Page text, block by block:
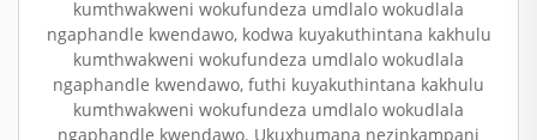
kumthwakweni wokufundeza umdlalo wokudlala
ngaphandle kwendawo, kodwa kuyakuthintana kakhulu
kumthwakweni wokufundeza umdlalo wokudlala
ngaphandle kwendawo, futhi kuyakuthintana kakhulu
kumthwakweni wokufundeza umdlalo wokudlala
ngaphandle kwendawo. Ukuxhumana nezinkampani